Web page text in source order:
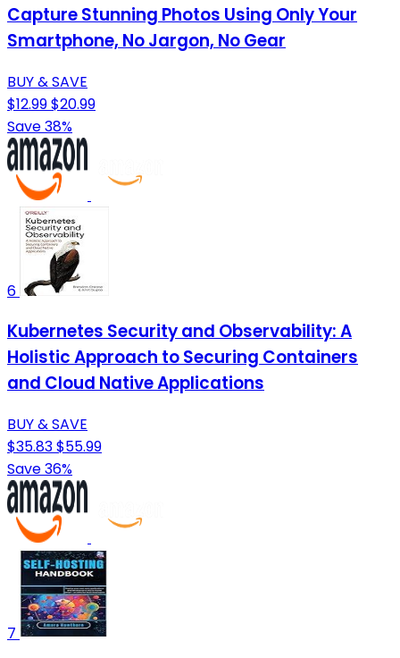
Capture Stunning Photos Using Only Your
Smartphone, No Jargon, No Gear
BUY & SAVE
$12.99$20.99
Save 38%
6
Kubernetes Security and Observability: A
Holistic Approach to Securing Containers
and Cloud Native Applications
BUY & SAVE
$35.83$55.99
Save 36%
7